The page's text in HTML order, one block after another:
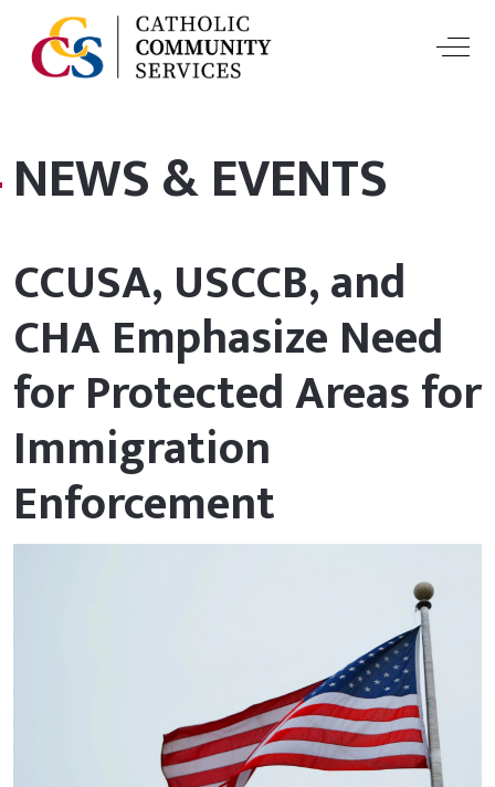
Off-
NEWS & EVENTS
CCUSA, USCCB, and
CHA Emphasize Need
for Protected Areas for
Immigration
Enforcement